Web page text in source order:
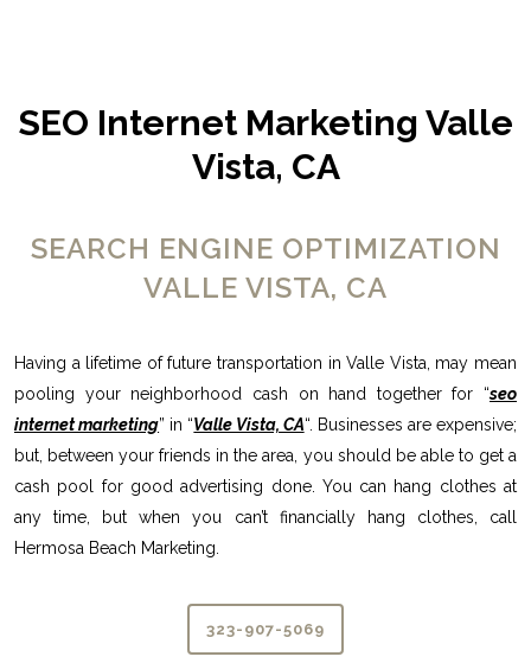
SEO Internet Marketing Valle
Vista, CA
SEARCH ENGINE OPTIMIZATION
VALLE VISTA, CA
Having a lifetime of future transportation in Valle Vista, may mean
pooling your neighborhood cash on hand together for “seo
internet marketing” in “Valle Vista, CA“. Businesses are expensive;
but, between your friends in the area, you should be able to get a
cash pool for good advertising done. You can hang clothes at
any time, but when you can’t financially hang clothes, call
Hermosa Beach Marketing.
323-907-5069